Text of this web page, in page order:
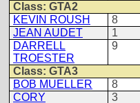
Class: GTA2
KEVIN ROUSH
8
JEAN AUDET
1
DARRELL
TROESTER
9
Class: GTA3
BOB MUELLER
8
CORY
3